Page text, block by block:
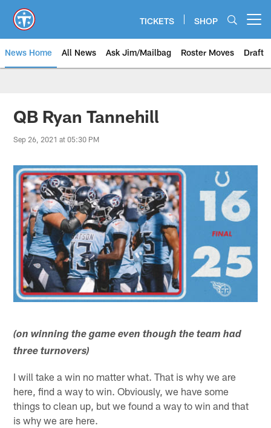
main
content
TICKETS SHOP
News Home All News Ask Jim/Mailbag Roster Moves Draft
QB Ryan Tannehill
Sep 26, 2021 at 05:30 PM
(on winning the game even though the team had
three turnovers)
I will take a win no matter what. That is why we are
here, find a way to win. Obviously, we have some
things to clean up, but we found a way to win and that
is why we are here.